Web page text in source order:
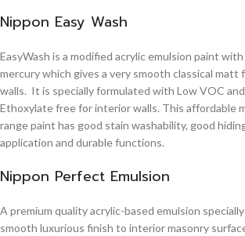
Nippon Easy Wash
EasyWash is a modified acrylic emulsion paint
mercury which gives a very smooth classical matt
walls. It is specially formulated with Low VOC
Ethoxylate free for interior walls. This affordable
range paint has good stain washability, good
application and durable functions.
Nippon Perfect Emulsion
A premium quality acrylic-based emulsion
smooth luxurious finish to interior masonry